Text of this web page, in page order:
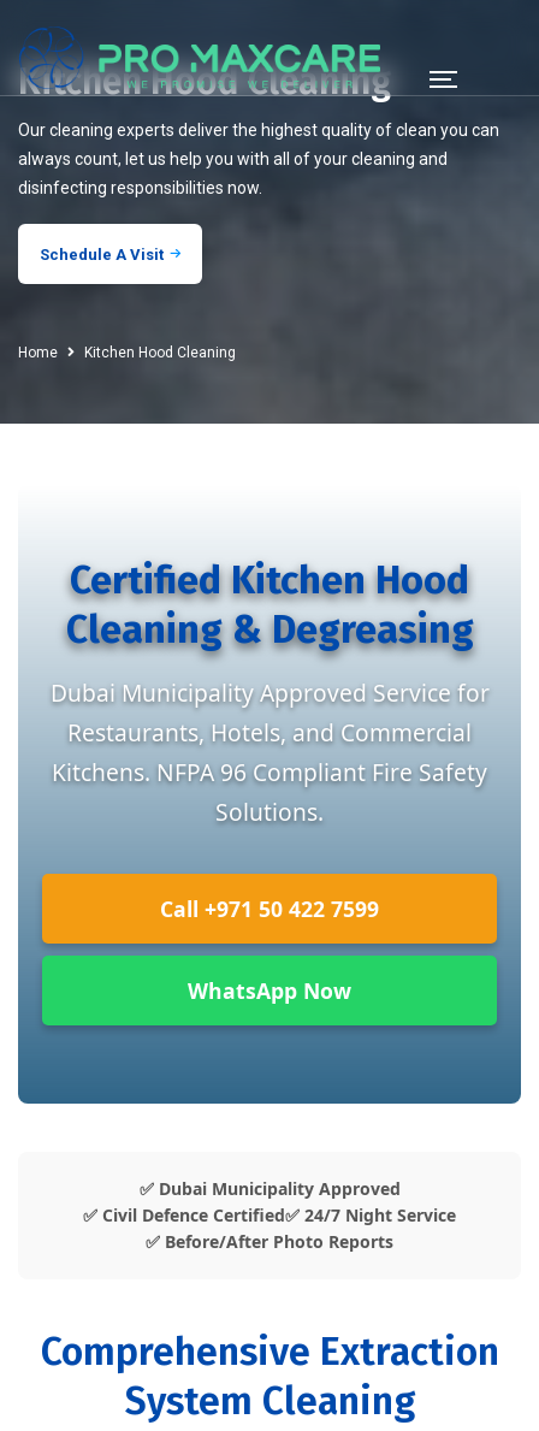
Kitchen Hood Cleaning
Our cleaning experts deliver the highest quality of clean you can
always count, let us help you with all of your cleaning and
disinfecting responsibilities now.
Schedule A Visit
Home Kitchen Hood Cleaning
Certified Kitchen Hood
Cleaning & Degreasing
Dubai Municipality Approved Service for
Restaurants, Hotels, and Commercial
Kitchens. NFPA 96 Compliant Fire Safety
Solutions.
Call +971 50 422 7599
WhatsApp Now
✅ Dubai Municipality Approved
✅ Civil Defence Certified✅ 24/7 Night Service
✅ Before/After Photo Reports
Comprehensive Extraction
System Cleaning